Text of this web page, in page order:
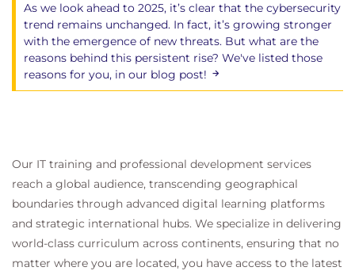
As we look ahead to 2025, it’s clear that the cybersecurity
trend remains unchanged. In fact, it’s growing stronger
with the emergence of new threats. But what are the
reasons behind this persistent rise? We've listed those
reasons for you, in our blog post!
Our IT training and professional development services
reach a global audience, transcending geographical
boundaries through advanced digital learning platforms
and strategic international hubs. We specialize in delivering
world-class curriculum across continents, ensuring that no
matter where you are located, you have access to the latest